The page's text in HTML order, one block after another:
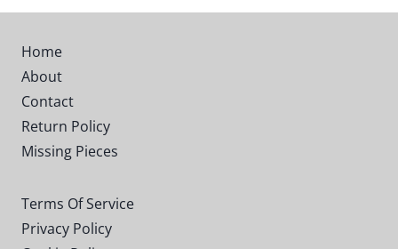
$79.99
Home
About
Contact
Return Policy
Missing Pieces
Terms Of Service
Privacy Policy